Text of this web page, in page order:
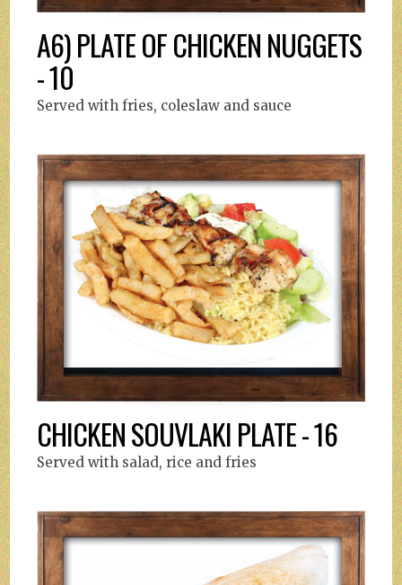
A6) PLATE OF CHICKEN NUGGETS
- 10
Served with fries, coleslaw and sauce
CHICKEN SOUVLAKI PLATE - 16
Served with salad, rice and fries